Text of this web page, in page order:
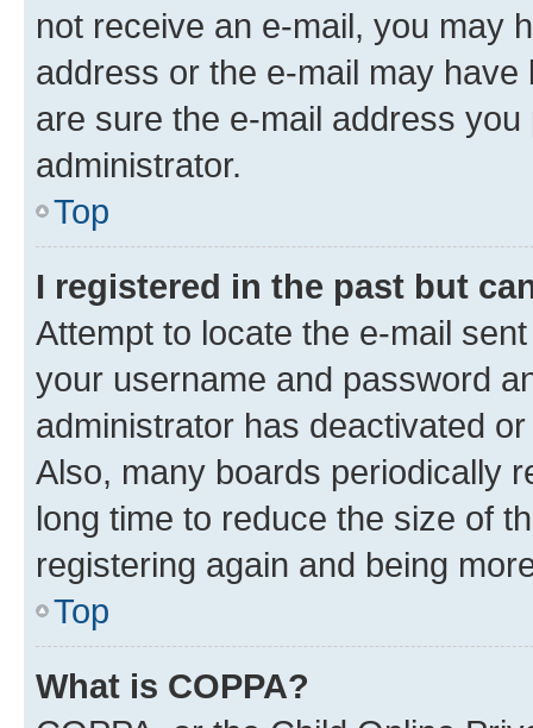
not receive an e-mail, you may
address or the e-mail may
are sure the e-mail address
administrator.
Top
I registered in the past but
Attempt to locate the e-mail
your username and password
administrator has deactivated
Also, many boards periodically
long time to reduce the size of
registering again and being
Top
What is COPPA?